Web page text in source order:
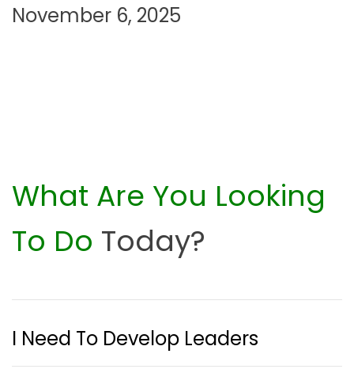
n
November 6, 2025
What Are You Looking
To Do Today?
I Need To Develop Leaders